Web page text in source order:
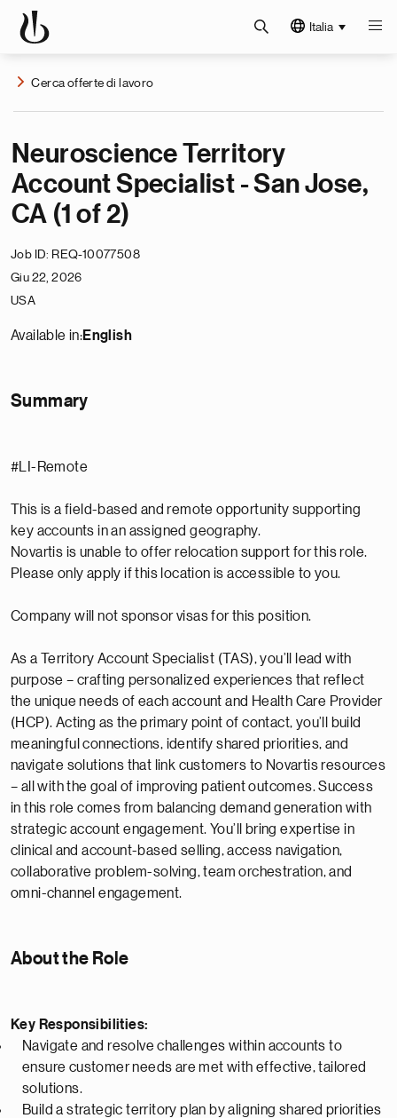
Italia
Cerca offerte di lavoro
Neuroscience Territory
Account Specialist - San Jose,
CA (1 of 2)
Job ID REQ-10077508
Giu 22, 2026
USA
Available in:English
Summary
#LI-Remote
This is a field-based and remote opportunity supporting
key accounts in an assigned geography.
Novartis is unable to offer relocation support for this role.
Please only apply if this location is accessible to you.
Company will not sponsor visas for this position.
As a Territory Account Specialist (TAS), you’ll lead with
purpose – crafting personalized experiences that reflect
the unique needs of each account and Health Care Provider
(HCP). Acting as the primary point of contact, you’ll build
meaningful connections, identify shared priorities, and
navigate solutions that link customers to Novartis resources
– all with the goal of improving patient outcomes. Success
in this role comes from balancing demand generation with
strategic account engagement. You’ll bring expertise in
clinical and account-based selling, access navigation,
collaborative problem-solving, team orchestration, and
omni-channel engagement.
About the Role
Key Responsibilities:
Navigate and resolve challenges within accounts to
ensure customer needs are met with effective, tailored
solutions.
Build a strategic territory plan by aligning shared priorities